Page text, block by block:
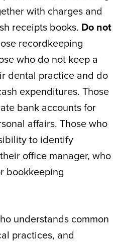
with charges and
receipts books. Do not
recordkeeping
who do not keep a
dental practice and do
expenditures. Those
bank accounts for
affairs. Those who
to identify
office manager, who
bookkeeping
understands common
practices, and